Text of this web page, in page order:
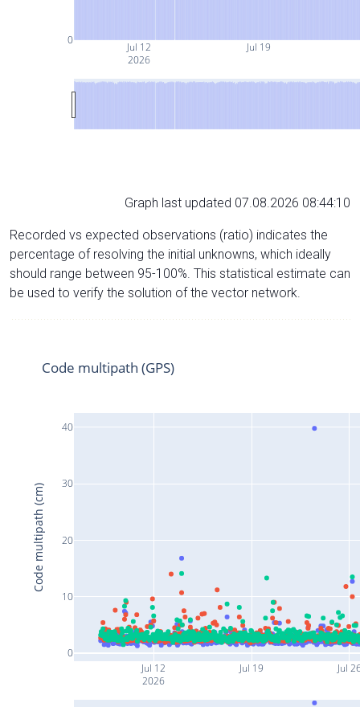
Jul 12
2026
Jul 19
0
Graph last updated 07.08.2026 08:44:10
Recorded vs expected observations (ratio) indicates the
percentage of resolving the initial unknowns, which ideally
should range between 95-100%. This statistical estimate can
be used to verify the solution of the vector network.
Jul 12
2026
Jul 19 Jul
0
10
20
30
40
Code multipath (GPS)
Code multipath (cm)